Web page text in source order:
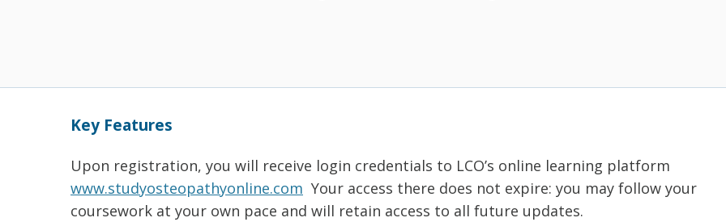
Key Features
Upon registration, you will receive login credentials to LCO’s online learning platform
www.studyosteopathyonline.com Your access there does not expire: you may follow your
coursework at your own pace and will retain access to all future updates.